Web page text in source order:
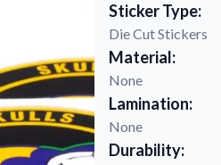
Sticker Type:
Die Cut Stickers
Material:
None
Lamination:
None
Durability: